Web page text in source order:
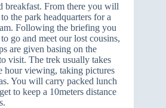
breakfast. From there you will
the park headquarters for a
Following the briefing you
go and meet our lost cousins,
are given basing on the
visit. The trek usually takes
hour viewing, taking pictures
You will carry packed lunch
to keep a 10meters distance